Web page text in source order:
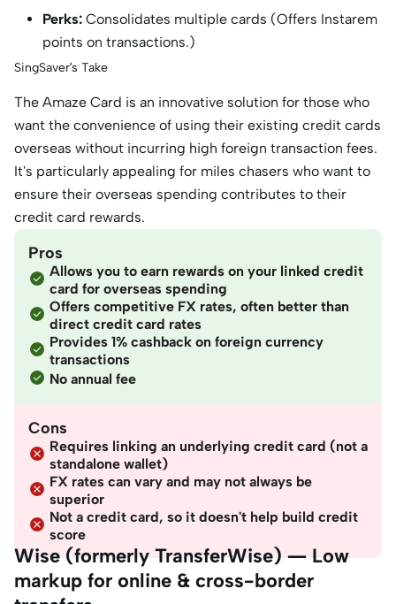
Perks: Consolidates multiple cards (Offers Instarem
points on transactions.)
SingSaver’s Take
The Amaze Card is an innovative solution for those who
want the convenience of using their existing credit cards
overseas without incurring high foreign transaction fees.
It's particularly appealing for miles chasers who want to
ensure their overseas spending contributes to their
credit card rewards.
Pros
Allows you to earn rewards on your linked credit
card for overseas spending
Offers competitive FX rates, often better than
direct credit card rates
Provides 1% cashback on foreign currency
transactions
No annual fee
Cons
Requires linking an underlying credit card (not a
standalone wallet)
FX rates can vary and may not always be
superior
Not a credit card, so it doesn't help build credit
score
Wise (formerly TransferWise) — Low
markup for online & cross-border